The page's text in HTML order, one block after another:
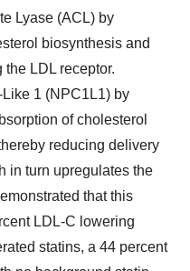
Lyase (ACL) by
biosynthesis and
LDL receptor.
1 (NPC1L1) by
of cholesterol
reducing delivery
in turn upregulates the
that this
LDL-C lowering
statins, a 44 percent